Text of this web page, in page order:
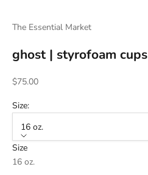
The Essential Market
ghost | styrofoam cups
Sale price
$75.00
Size:
16 oz.
Size
16 oz.